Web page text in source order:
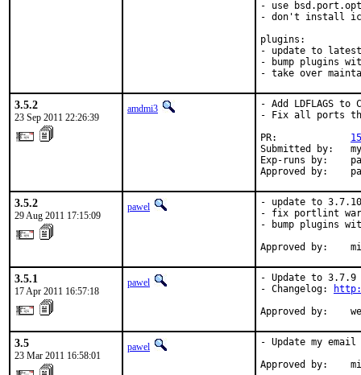
- use
- don't install
plugins:
- update to
- bump plugins
- take over
3.5.2
23 Sep 2011 22:26:39
amdmi3
- Add LDFLAGS to
- Fix all ports
PR:
Submitted by:
Exp-runs by:
Approved by:
3.5.2
29 Aug 2011 17:15:09
pawel
- update to
- fix portlint
- bump plugins
Approved by:
3.5.1
17 Apr 2011 16:57:18
pawel
- Update to 3.7.9
- Changelog:
Approved by:
3.5
23 Mar 2011 16:58:01
pawel
- Update my email
Approved by: